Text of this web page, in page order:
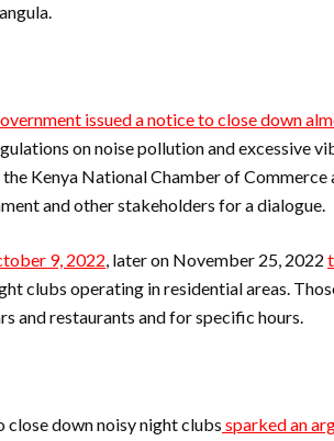
issued a notice to close down
on noise pollution and excessive
Kenya National Chamber of
and other stakeholders for a dialogue.
9, 2022, later on November 25, 2022
clubs operating in residential areas.
and restaurants and for specific hours.
down noisy night clubs sparked an